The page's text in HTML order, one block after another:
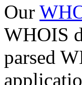
Our
WHOIS
parsed